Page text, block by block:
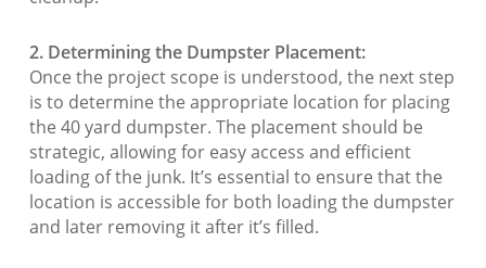
2. Determining the Dumpster Placement:
Once the project scope is understood, the next step
is to determine the appropriate location for placing
the 40 yard dumpster. The placement should be
strategic, allowing for easy access and efficient
loading of the junk. It’s essential to ensure that the
location is accessible for both loading the dumpster
and later removing it after it’s filled.